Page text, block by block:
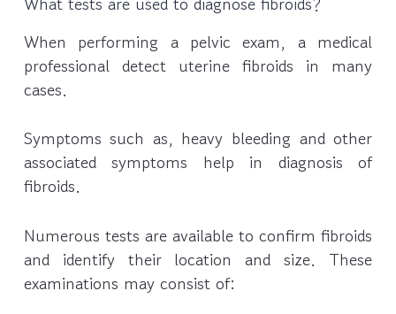
When performing a pelvic exam, a medical
professional detect uterine fibroids in many
cases.
Symptoms such as, heavy bleeding and other
associated symptoms help in diagnosis of
fibroids.
Numerous tests are available to confirm fibroids
and identify their location and size. These
examinations may consist of: